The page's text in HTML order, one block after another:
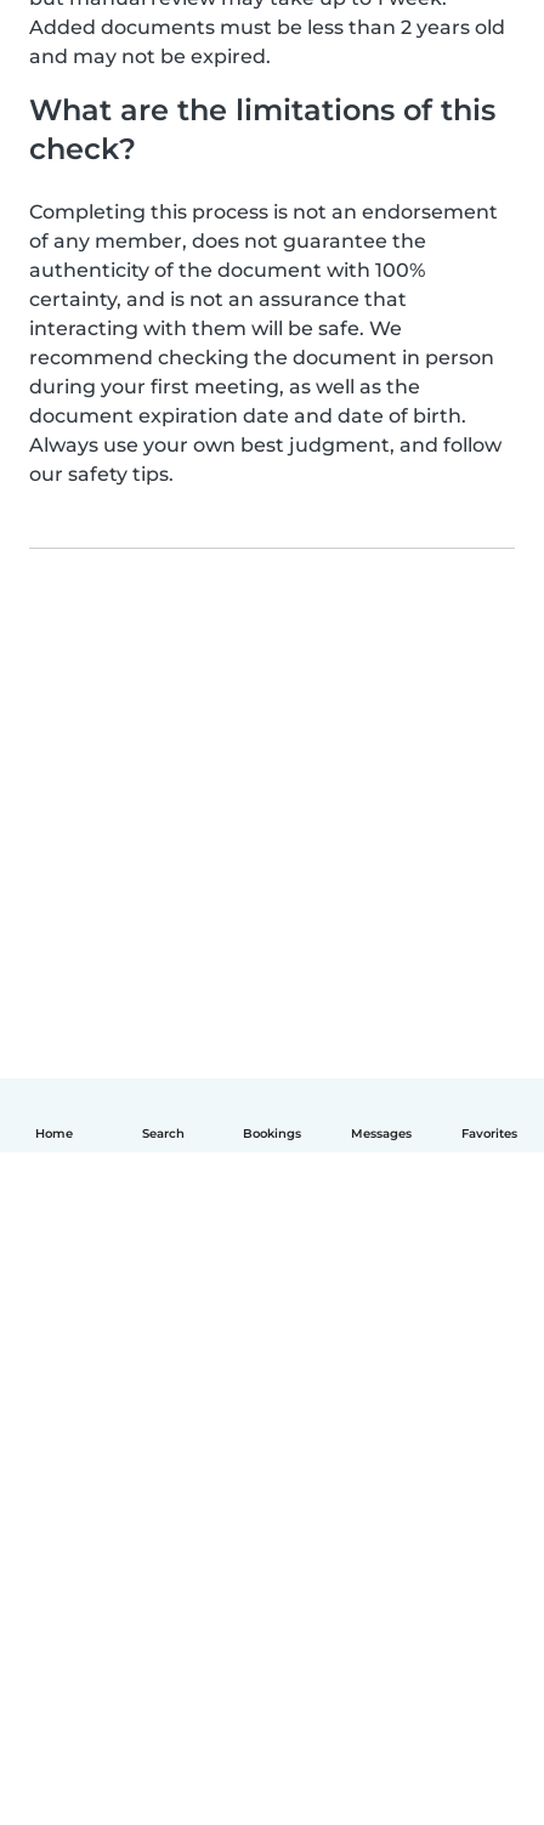
Home Search Bookings Messages Favorites
Added documents must be less than 2 years old
and may not be expired.
What are the limitations of this
check?
Completing this process is not an endorsement
of any member, does not guarantee the
authenticity of the document with 100%
certainty, and is not an assurance that
interacting with them will be safe. We
recommend checking the document in person
during your first meeting, as well as the
document expiration date and date of birth.
Always use your own best judgment, and follow
our safety tips.